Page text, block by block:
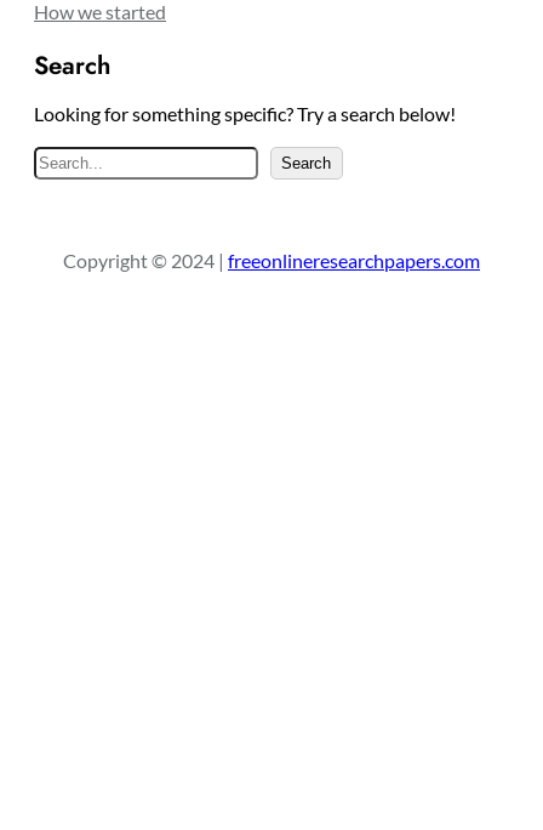
How we started
Search
Looking for something specific? Try a search below!
S
e
c
Search
Copyright © 2024 | freeonlineresearchpapers.com